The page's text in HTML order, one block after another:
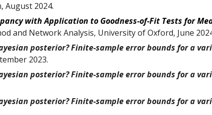
August 2024.
with Application to Goodness-of-Fit Tests for
and Network Analysis, University of Oxford, June 202
posterior? Finite-sample error bounds for a
2023.
posterior? Finite-sample error bounds for a
posterior? Finite-sample error bounds for a